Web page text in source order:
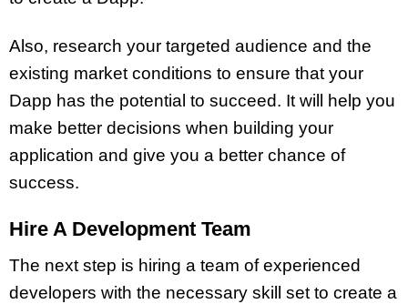
Also, research your targeted audience and the
existing market conditions to ensure that your
Dapp has the potential to succeed. It will help you
make better decisions when building your
application and give you a better chance of
success.
Hire A Development Team
The next step is hiring a team of experienced
developers with the necessary skill set to create a